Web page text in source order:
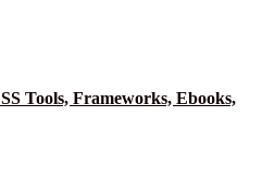
Tools, Frameworks, Ebooks,